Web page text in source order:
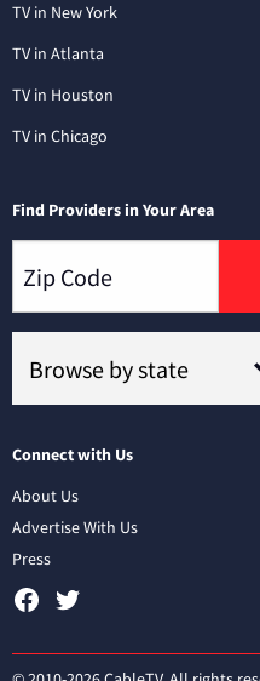
TV in New York
TV in Atlanta
TV in Houston
TV in Chicago
Find Providers in Your Area
Connect with Us
About Us
Advertise With Us
Press